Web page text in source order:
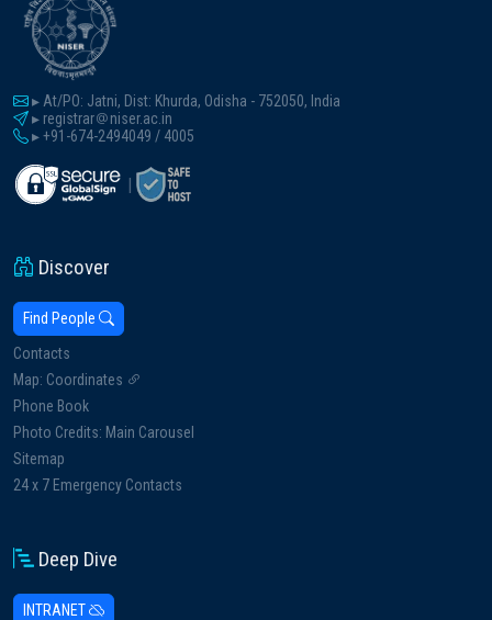
▸ At/PO: Jatni, Dist: Khurda, Odisha - 752050, India
▸ registrar
niser.ac.in
▸ +91-674-2494049 / 4005
|
Discover
Find People
Contacts
Map: Coordinates
Phone Book
Photo Credits: Main Carousel
Sitemap
24 x 7 Emergency Contacts
Deep Dive
INTRANET